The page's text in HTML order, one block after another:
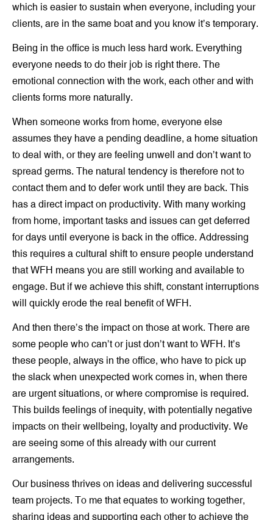
which is easier to sustain when everyone, including your
clients, are in the same boat and you know it’s temporary.
Being in the office is much less hard work. Everything
everyone needs to do their job is right there. The
emotional connection with the work, each other and with
clients forms more naturally.
When someone works from home, everyone else
assumes they have a pending deadline, a home situation
to deal with, or they are feeling unwell and don’t want to
spread germs. The natural tendency is therefore not to
contact them and to defer work until they are back. This
has a direct impact on productivity. With many working
from home, important tasks and issues can get deferred
for days until everyone is back in the office. Addressing
this requires a cultural shift to ensure people understand
that WFH means you are still working and available to
engage. But if we achieve this shift, constant interruptions
will quickly erode the real benefit of WFH.
And then there’s the impact on those at work. There are
some people who can’t or just don’t want to WFH. It’s
these people, always in the office, who have to pick up
the slack when unexpected work comes in, when there
are urgent situations, or where compromise is required.
This builds feelings of inequity, with potentially negative
impacts on their wellbeing, loyalty and productivity. We
are seeing some of this already with our current
arrangements.
Our business thrives on ideas and delivering successful
team projects. To me that equates to working together,
sharing ideas and supporting each other to achieve the